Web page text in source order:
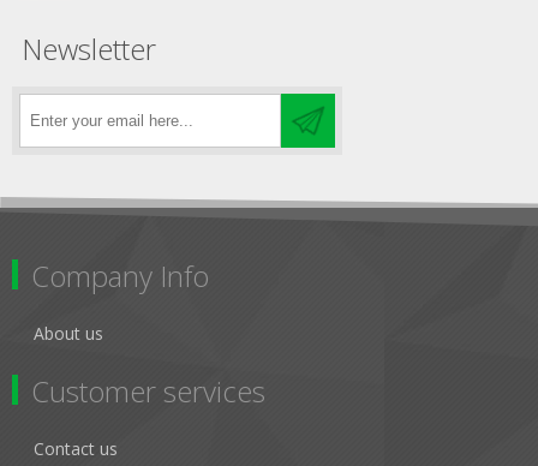
Newsletter
Company Info
About us
Customer services
Contact us